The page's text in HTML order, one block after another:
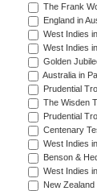
The Frank
England in
West Indies
West Indies
Golden
Australia in
Prudential
The Wisden
Prudential
Centenary
West Indies
Benson &
West Indies
New